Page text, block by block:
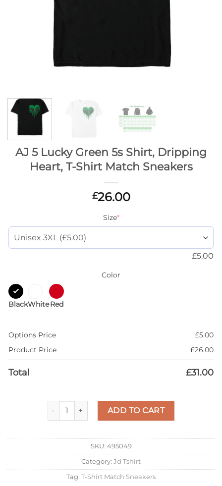
AJ 5 Lucky Green 5s Shirt, Dripping
Heart, T-Shirt Match Sneakers
£26.00
Size*
£5.00
Color
BlackWhiteRed
Options Price £5.00
Product Price
£26.00
Total £31.00
AJ 5 Lucky Green 5s Shirt, Dripping Heart, T-
ADD TO CART
SKU: 495049
Category: Jd Tshirt
Tag: T-Shirt Match Sneakers